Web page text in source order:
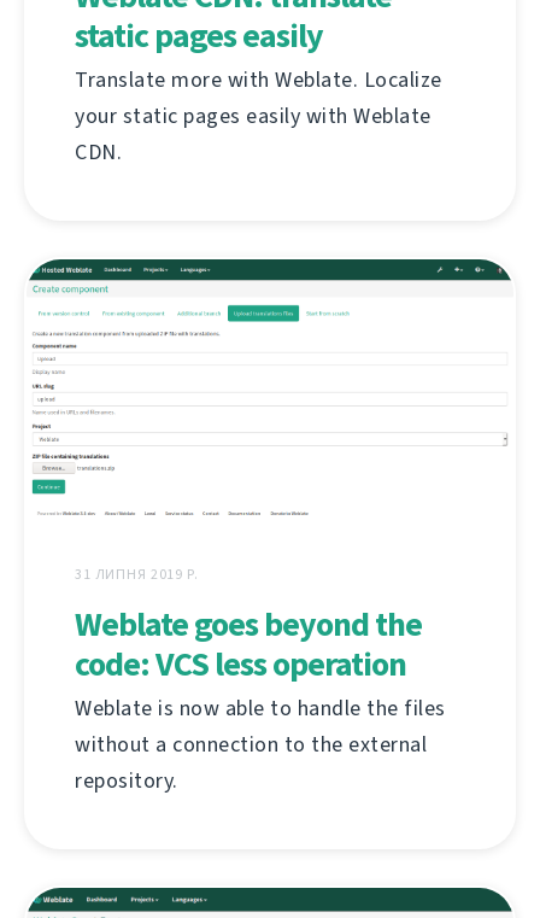
static pages easily
Translate more with Weblate. Localize
your static pages easily with Weblate
CDN.
31 ЛИПНЯ 2019 Р.
Weblate goes beyond the
code: VCS less operation
Weblate is now able to handle the files
without a connection to the external
repository.